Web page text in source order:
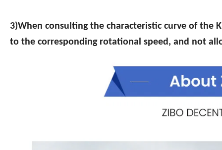
3)When consulting the characteristic curve of the
to the corresponding rotational speed, and not